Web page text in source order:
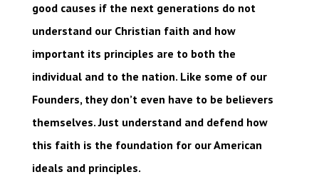
good causes if the next generations do not
understand our Christian faith and how
important its principles are to both the
individual and to the nation. Like some of our
Founders, they don’t even have to be believers
themselves. Just understand and defend how
this faith is the foundation for our American
ideals and principles.